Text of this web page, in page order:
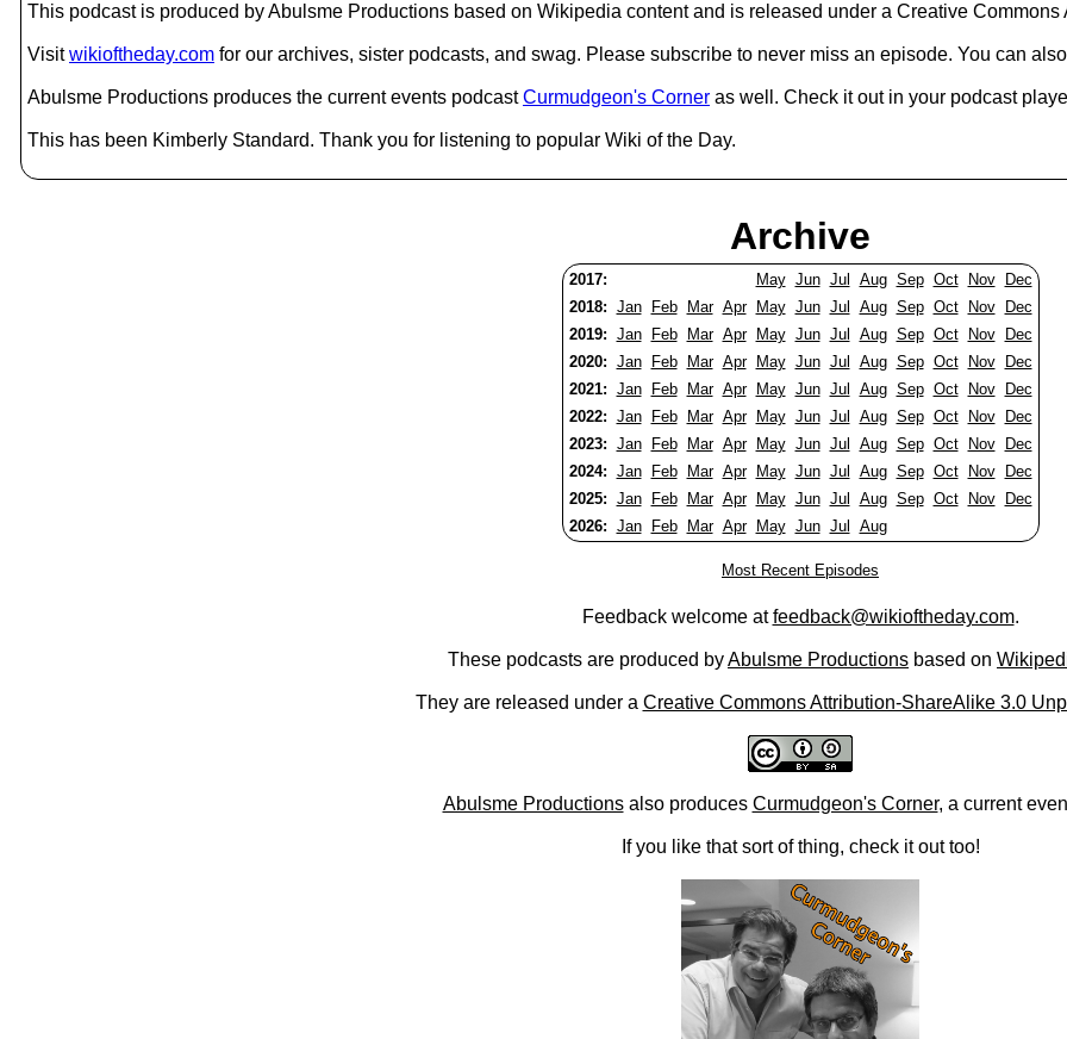
This podcast is produced by Abulsme Productions based on Wikipedia content and is released under a Creative
Visitwikioftheday.com for our archives, sister podcasts, and swag. Please subscribe to never miss an episode. You can
Abulsme Productions produces the current events podcastCurmudgeon's Corner as well. Check it out in your podcast
This has been Kimberly Standard. Thank you for listening to popular Wiki of the Day.
Archive
2017: May Jun Jul Aug Sep Oct Nov
Dec
2018: Jan Feb Mar Apr May Jun Jul Aug Sep Oct Nov
Dec
2019: Jan Feb Mar Apr May Jun Jul Aug Sep Oct Nov
Dec
2020: Jan Feb Mar Apr May Jun Jul Aug Sep Oct Nov
Dec
2021: Jan Feb Mar Apr May Jun Jul Aug Sep Oct Nov
Dec
2022: Jan Feb Mar Apr May Jun Jul Aug Sep Oct Nov
Dec
2023: Jan Feb Mar Apr May Jun Jul Aug Sep Oct Nov
Dec
2024: Jan Feb Mar Apr May Jun Jul Aug Sep Oct Nov
Dec
2025: Jan Feb Mar Apr May Jun Jul Aug Sep Oct Nov
Dec
2026: Jan Feb Mar Apr May Jun Jul Aug
Most Recent Episodes
Feedback welcome atfeedback@wikioftheday.com.
These podcasts are produced byAbulsme Productions based on
They are released under a Creative Commons Attribution-ShareAlike 3.0
Abulsme Productionsalso produces Curmudgeon's Corner, a current
If you like that sort of thing, check it out too!